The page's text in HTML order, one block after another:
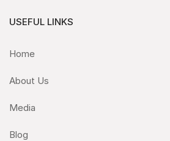
USEFUL LINKS
Home
About Us
Media
Blog